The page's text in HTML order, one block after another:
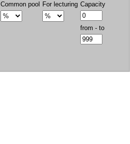
Common pool For lecturing Capacity
from - to